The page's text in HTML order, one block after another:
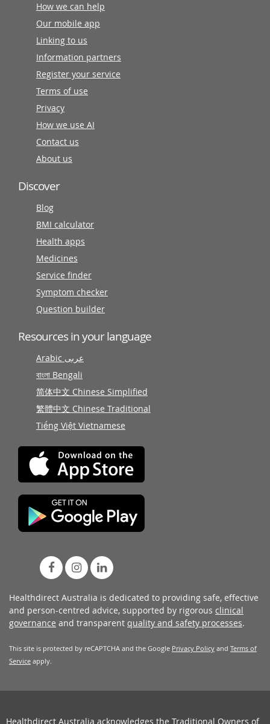
How we can help
Our mobile app
Linking to us
Information partners
Register your service
Terms of use
Privacy
How we use AI
Contact us
About us
Discover
Blog
BMI calculator
Health apps
Medicines
Service finder
Symptom checker
Question builder
Resources in your language
Arabic عربى
বাংলা Bengali
简体中文 Chinese Simplified
繁體中文 Chinese Traditional
Tiếng Việt Vietnamese
Healthdirect Australia is dedicated to providing safe, effective
and person-centred advice, supported by rigorous clinical
governance and transparent quality and safety processes.
This site is protected by reCAPTCHA and the Google Privacy Policy and Terms of
Service apply.
Healthdirect Australia acknowledges the Traditional Owners of